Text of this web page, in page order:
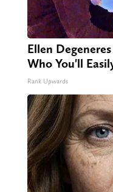
Ellen
Who You'll
Rank Upwards